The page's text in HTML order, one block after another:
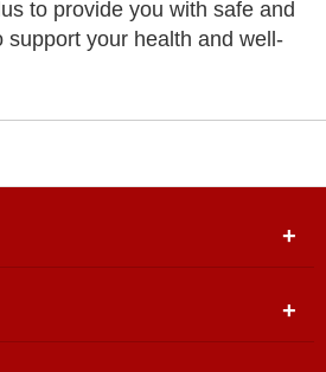
to provide you with safe and
support your health and well-